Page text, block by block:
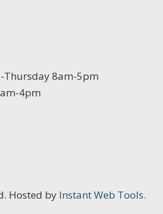
Thursday 8am-5pm
4pm
Hosted by Instant Web Tools.